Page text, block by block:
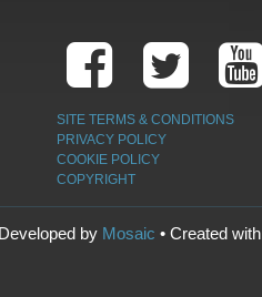
SITE TERMS & CONDITIONS
PRIVACY POLICY
COOKIE POLICY
COPYRIGHT
Developed by Mosaic • Created with